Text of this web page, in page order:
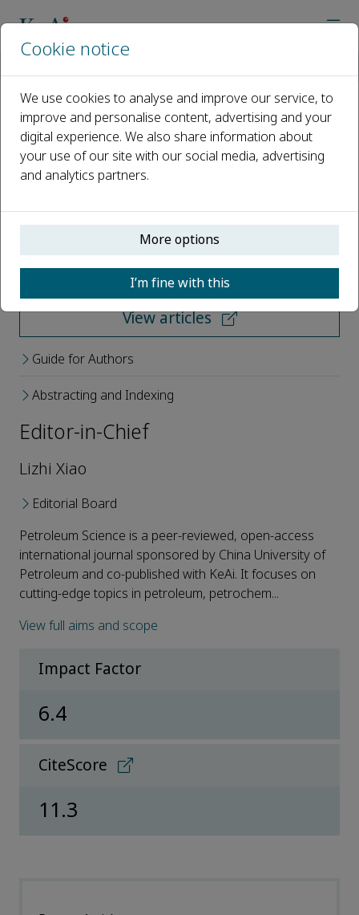
Petroleum Science
Open access
ISSN: 1995-8226
Submit your paper
View articles
Guide for Authors
Abstracting and Indexing
Editor-in-Chief
Lizhi Xiao
Editorial Board
Petroleum Science is a peer-reviewed, open-access
international journal sponsored by China University of
Petroleum and co-published with KeAi. It focuses on
cutting-edge topics in petroleum, petrochem...
View full aims and scope
Impact Factor
6.4
CiteScore
11.3
Cookie notice
We use cookies to analyse and improve our service, to
improve and personalise content, advertising and your
digital experience. We also share information about
your use of our site with our social media, advertising
and analytics partners.
More options
I’m fine with this